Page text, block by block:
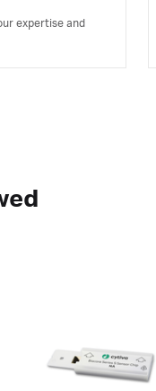
expertise and